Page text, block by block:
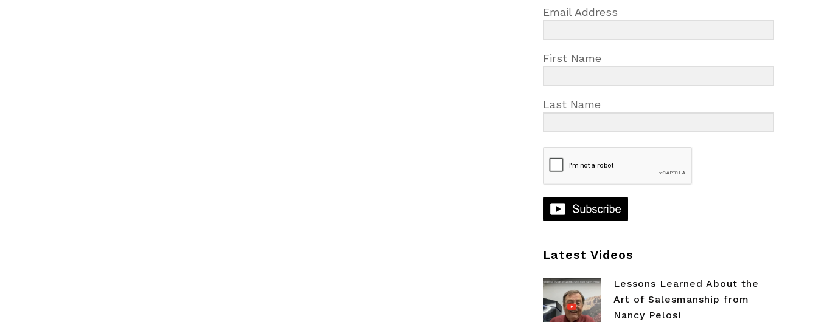
Email Address
First Name
Last Name
Latest Videos
Lessons Learned About the
Art of Salesmanship from
Nancy Pelosi